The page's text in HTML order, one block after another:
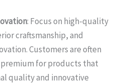
: Focus on high-quality
craftsmanship, and
Customers are often
for products that
quality and innovative